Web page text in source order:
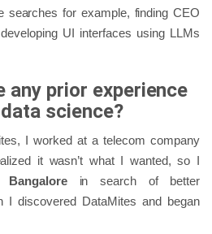
searches for example, finding CEO
UI interfaces using LLMs
any prior experience
science?
I worked at a telecom company
it wasn’t what I wanted, so I
in search of better
I discovered DataMites and began